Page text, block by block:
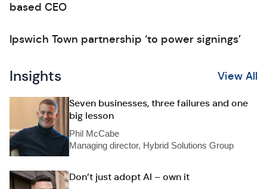
based CEO
Ipswich Town partnership ‘to power signings’
Insights View All
Seven businesses, three failures and one
big lesson
Phil McCabe
Managing director, Hybrid Solutions Group
Don’t just adopt AI – own it